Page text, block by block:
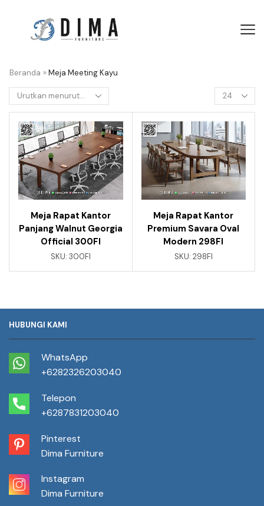
Beranda » Meja Meeting Kayu
Meja Rapat Kantor
Panjang Walnut Georgia
Official 300FI
SKU: 300FI
Meja Rapat Kantor
Premium Savara Oval
Modern 298FI
SKU: 298FI
HUBUNGI KAMI
WhatsApp
+6282326203040
Telepon
+6287831203040
Pinterest
Dima Furniture
Instagram
Dima Furniture